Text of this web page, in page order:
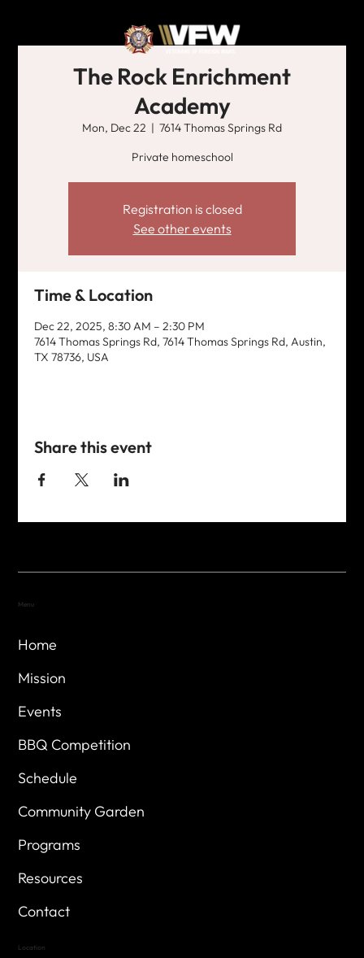
The Rock Enrichment
Academy
Mon, Dec 22
  |
7614 Thomas Springs Rd
Private homeschool
Registration is closed
See other events
Time & Location
Dec 22, 2025, 8:30 AM – 2:30 PM
7614 Thomas Springs Rd, 7614 Thomas Springs Rd, Austin,
TX 78736, USA
Share this event
Home
Mission
Events
BBQ Competition
Schedule
Community Garden
Programs
Resources
Contact
Menu
Location